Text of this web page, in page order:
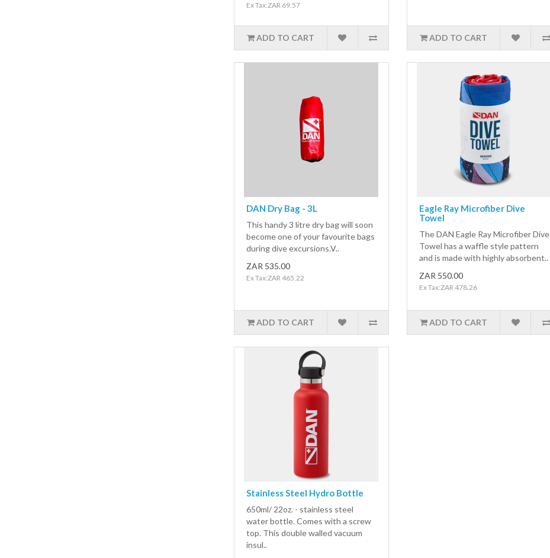
Ex Tax:ZAR 69.57
ADD TO CART ADD TO CART
DAN Dry Bag - 3L
This handy 3 litre dry bag will soon
become one of your favourite bags
during dive excursions.V..
ZAR 535.00
Ex Tax:ZAR 465.22
ADD TO CART
Eagle Ray Microfiber Dive
Towel
The DAN Eagle Ray Microfiber Dive
Towel has a waffle style pattern
and is made with highly absorbent..
ZAR 550.00
Ex Tax:ZAR 478.26
ADD TO CART
Stainless Steel Hydro Bottle
650ml/ 22oz. - stainless steel
water bottle. Comes with a screw
top. This double walled vacuum
insul..